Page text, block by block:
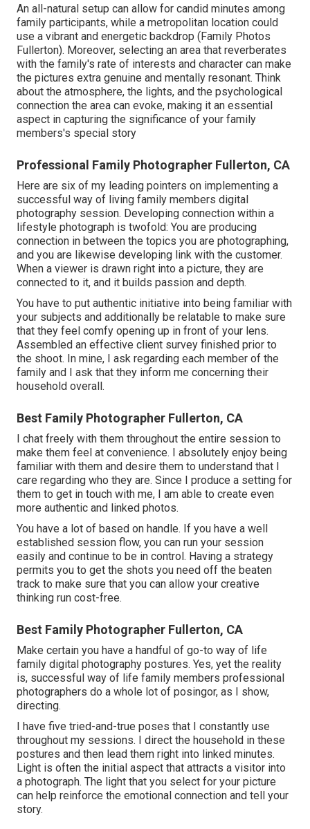
An all-natural setup can allow for candid minutes among
family participants, while a metropolitan location could
use a vibrant and energetic backdrop (Family Photos
Fullerton). Moreover, selecting an area that reverberates
with the family's rate of interests and character can make
the pictures extra genuine and mentally resonant. Think
about the atmosphere, the lights, and the psychological
connection the area can evoke, making it an essential
aspect in capturing the significance of your family
members's special story
Professional Family Photographer Fullerton, CA
Here are six of my leading pointers on implementing a
successful way of living family members digital
photography session. Developing connection within a
lifestyle photograph is twofold: You are producing
connection in between the topics you are photographing,
and you are likewise developing link with the customer.
When a viewer is drawn right into a picture, they are
connected to it, and it builds passion and depth.
You have to put authentic initiative into being familiar with
your subjects and additionally be relatable to make sure
that they feel comfy opening up in front of your lens.
Assembled an effective client survey finished prior to
the shoot. In mine, I ask regarding each member of the
family and I ask that they inform me concerning their
household overall.
Best Family Photographer Fullerton, CA
I chat freely with them throughout the entire session to
make them feel at convenience. I absolutely enjoy being
familiar with them and desire them to understand that I
care regarding who they are. Since I produce a setting for
them to get in touch with me, I am able to create even
more authentic and linked photos.
You have a lot of based on handle. If you have a well
established session flow, you can run your session
easily and continue to be in control. Having a strategy
permits you to get the shots you need off the beaten
track to make sure that you can allow your creative
thinking run cost-free.
Best Family Photographer Fullerton, CA
Make certain you have a handful of go-to way of life
family digital photography postures. Yes, yet the reality
is, successful way of life family members professional
photographers do a whole lot of posingor, as I show,
directing.
I have five tried-and-true poses that I constantly use
throughout my sessions. I direct the household in these
postures and then lead them right into linked minutes.
Light is often the initial aspect that attracts a visitor into
a photograph. The light that you select for your picture
can help reinforce the emotional connection and tell your
story.